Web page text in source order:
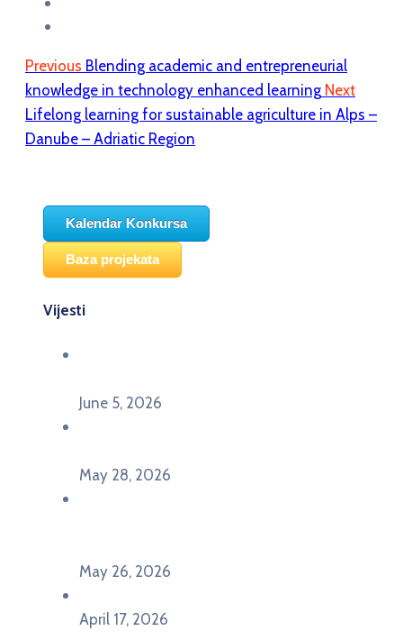
Previous Blending academic and entrepreneurial
knowledge in technology enhanced learning Next
Lifelong learning for sustainable agriculture in Alps –
Danube – Adriatic Region
Kalendar Konkursa
Baza projekata
Vijesti
June 5, 2026
May 28, 2026
May 26, 2026
April 17, 2026